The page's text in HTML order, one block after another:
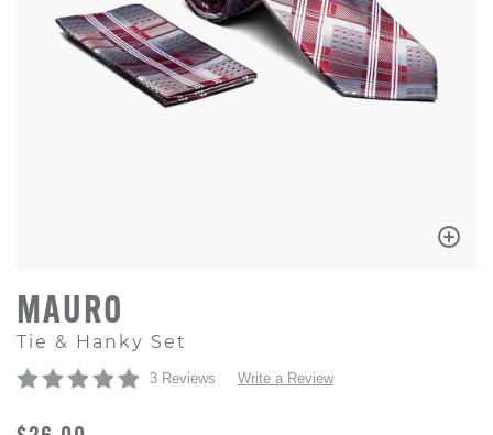
MAURO
Tie & Hanky Set
3 Reviews Write a Review